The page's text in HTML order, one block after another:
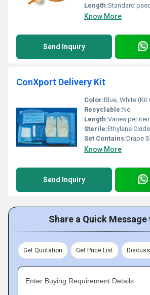
Length:Standard
Know More
Send Inquiry
ConXport Delivery Kit
Color:Blue, White
Recyclable:No
Length:Varies per
Sterile:Ethylene
Set Contains:Drape Sheets, Gloves, Cord Clamp, Umbilical
Know More
Send Inquiry
Share a Quick Message
Get Quotation Get Price List
Enter Buying Requirement Details